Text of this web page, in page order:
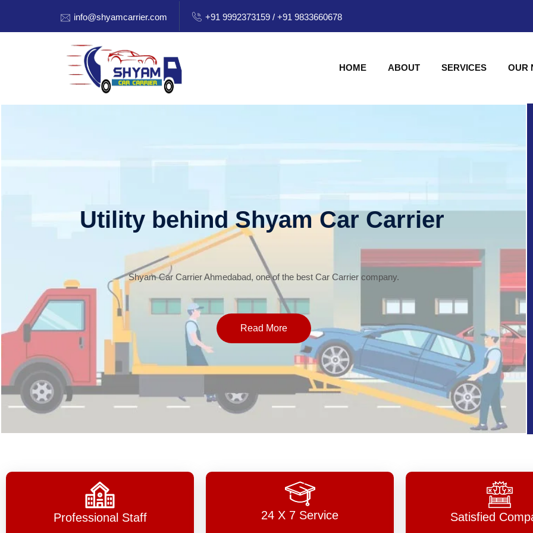
info@shyamcarrier.com +91 9992373159 / +91 9833660678
HOME ABOUT SERVICES OUR
Utility behind Shyam Car Carrier
Shyam Car Carrier Ahmedabad, one of the best Car Carrier company.
Read More
Professional Staff 24 X 7 Service Satisfied